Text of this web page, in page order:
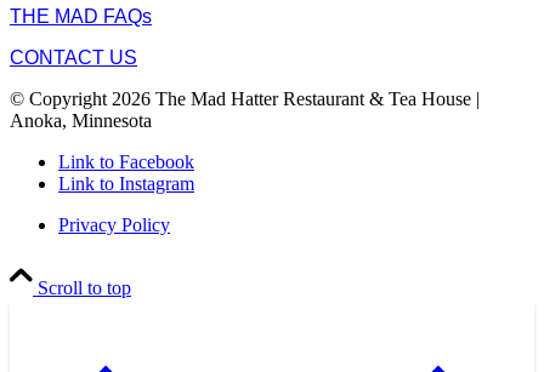
THE MAD FAQs
CONTACT US
© Copyright 2026 The Mad Hatter Restaurant & Tea House |
Anoka, Minnesota
Link to Facebook
Link to Instagram
Privacy Policy
Scroll to top